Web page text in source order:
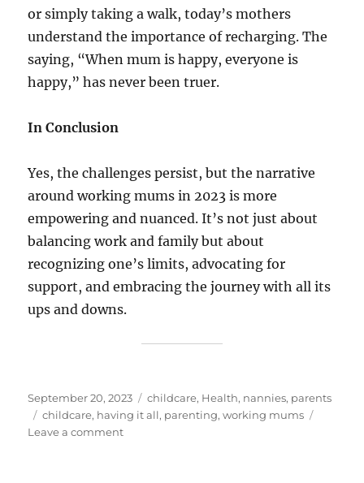
or simply taking a walk, today’s mothers
understand the importance of recharging. The
saying, “When mum is happy, everyone is
happy,” has never been truer.
In Conclusion
Yes, the challenges persist, but the narrative
around working mums in 2023 is more
empowering and nuanced. It’s not just about
balancing work and family but about
recognizing one’s limits, advocating for
support, and embracing the journey with all its
ups and downs.
Posted
on
September 20, 2023 Categories
childcare, Health, nannies, parents
Tags
childcare, having it all, parenting,working mums
Leave a commenton